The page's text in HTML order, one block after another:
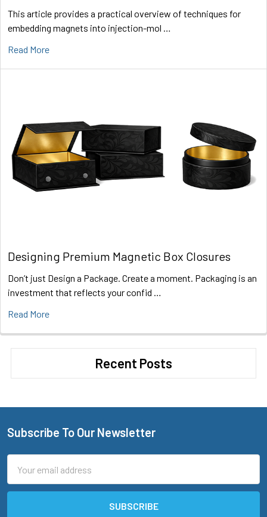
This article provides a practical overview of techniques for
embedding magnets into injection-mol …
Read More
Designing Premium Magnetic Box Closures
Don’t just Design a Package. Create a moment. Packaging is an
investment that reflects your confid …
Read More
Recent Posts
Footer
Subscribe To Our Newsletter
Address